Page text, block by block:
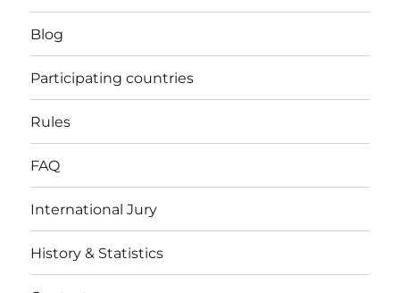
Blog
Participating countries
Rules
FAQ
International Jury
History & Statistics